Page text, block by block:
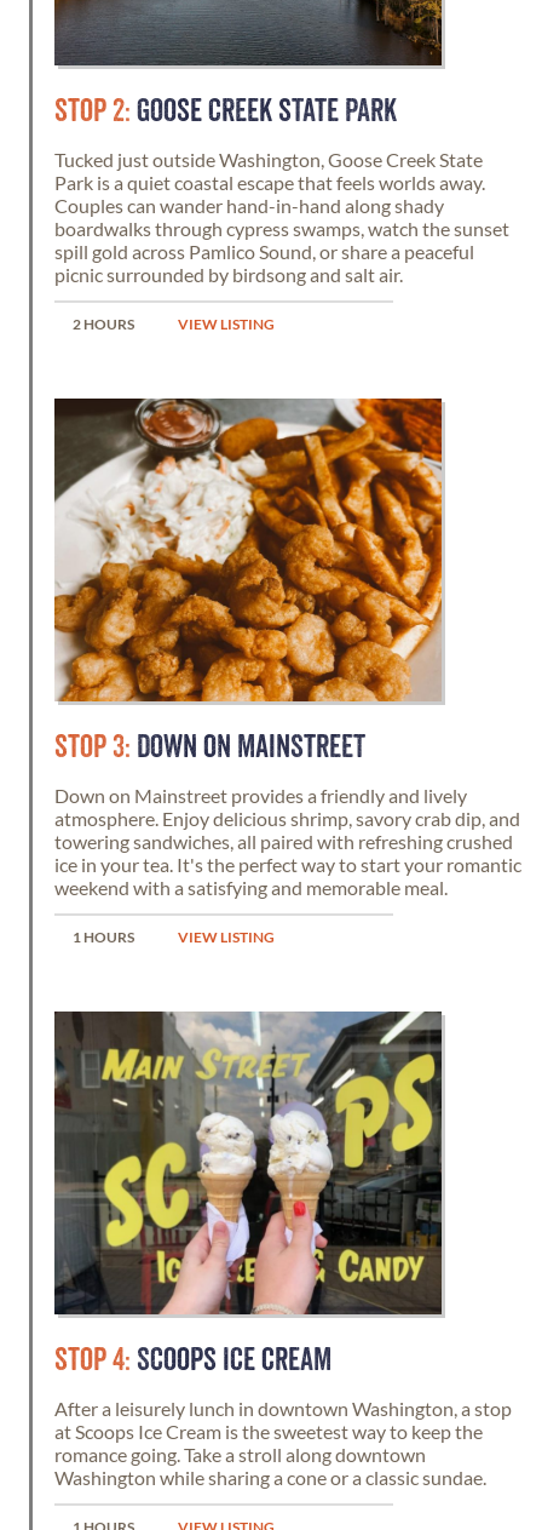
STOP 2: GOOSE CREEK STATE PARK
Tucked just outside Washington, Goose Creek State
Park is a quiet coastal escape that feels worlds away.
Couples can wander hand-in-hand along shady
boardwalks through cypress swamps, watch the sunset
spill gold across Pamlico Sound, or share a peaceful
picnic surrounded by birdsong and salt air.
2 HOURS VIEW LISTING
STOP 3: DOWN ON MAINSTREET
Down on Mainstreet provides a friendly and lively
atmosphere. Enjoy delicious shrimp, savory crab dip, and
towering sandwiches, all paired with refreshing crushed
ice in your tea. It's the perfect way to start your romantic
weekend with a satisfying and memorable meal.
1 HOURS VIEW LISTING
STOP 4: SCOOPS ICE CREAM
After a leisurely lunch in downtown Washington, a stop
at Scoops Ice Cream is the sweetest way to keep the
romance going. Take a stroll along downtown
Washington while sharing a cone or a classic sundae.
1 HOURS VIEW LISTING